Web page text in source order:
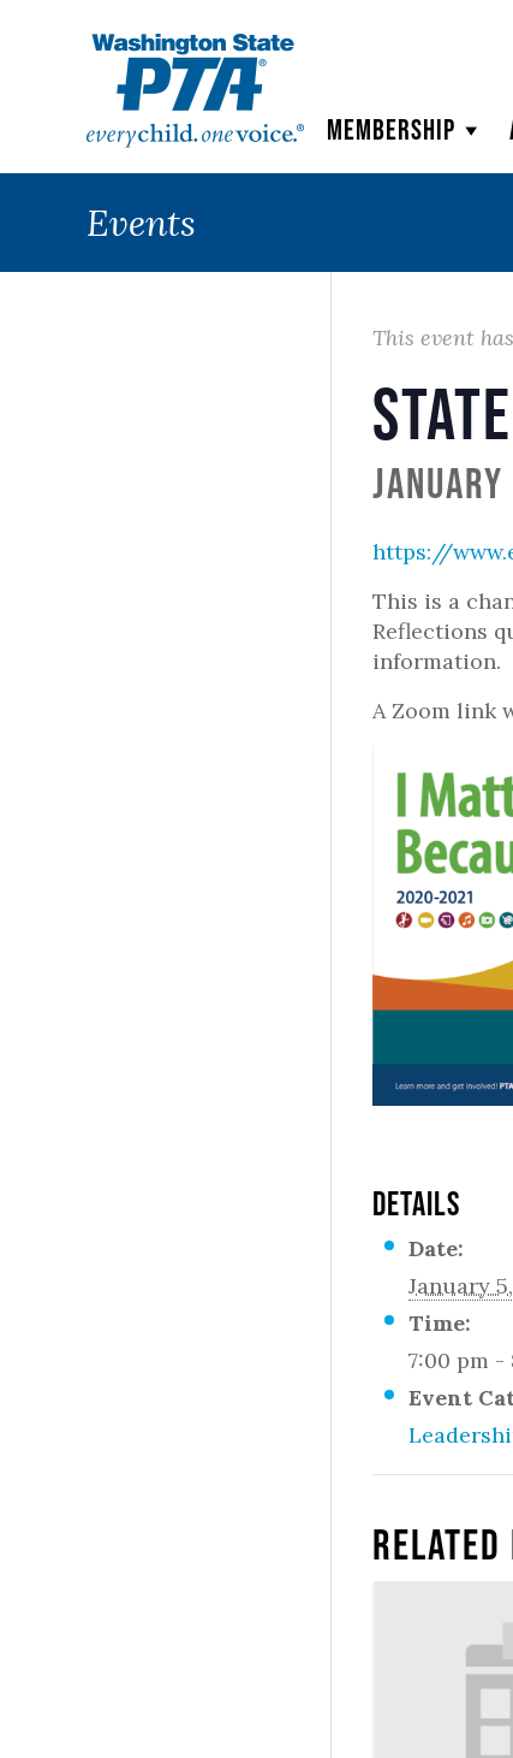
Membership
Events
This event
January
https://
This is a
Reflections
information.
A Zoom link
DETAILS
Date:
January
Time:
7:00 pm -
Event
Related